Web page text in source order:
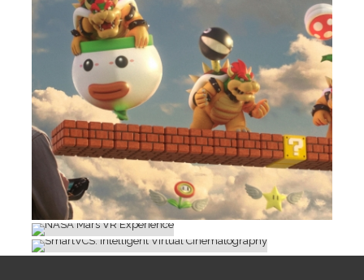
NINTENDO MARIO MAKER TV SPOT
ADVERTISING
NASA MARS VR EXPERIENCE
IMMERSIVE
SMARTVCS: INTELLIGENT VIRTUAL
CINEMATOGRAPHY
IMMERSIVE